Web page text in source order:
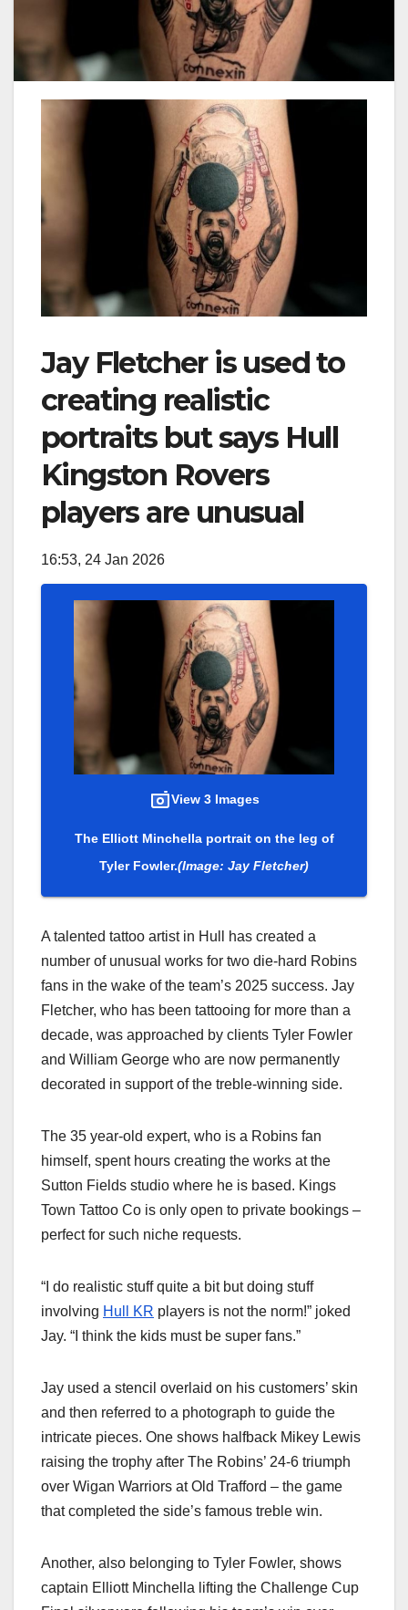
Jay Fletcher is used to
creating realistic
portraits but says Hull
Kingston Rovers
players are unusual
16:53, 24 Jan 2026
View 3 Images
The Elliott Minchella portrait on the leg of
Tyler Fowler.(Image: Jay Fletcher)
A talented tattoo artist in Hull has created a
number of unusual works for two die-hard Robins
fans in the wake of the team’s 2025 success. Jay
Fletcher, who has been tattooing for more than a
decade, was approached by clients Tyler Fowler
and William George who are now permanently
decorated in support of the treble-winning side.
The 35 year-old expert, who is a Robins fan
himself, spent hours creating the works at the
Sutton Fields studio where he is based. Kings
Town Tattoo Co is only open to private bookings –
perfect for such niche requests.
“I do realistic stuff quite a bit but doing stuff
involving Hull KR players is not the norm!” joked
Jay. “I think the kids must be super fans.”
Jay used a stencil overlaid on his customers’ skin
and then referred to a photograph to guide the
intricate pieces. One shows halfback Mikey Lewis
raising the trophy after The Robins’ 24-6 triumph
over Wigan Warriors at Old Trafford – the game
that completed the side’s famous treble win.
Another, also belonging to Tyler Fowler, shows
captain Elliott Minchella lifting the Challenge Cup